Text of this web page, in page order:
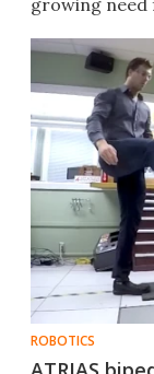
growing
ROBOTICS